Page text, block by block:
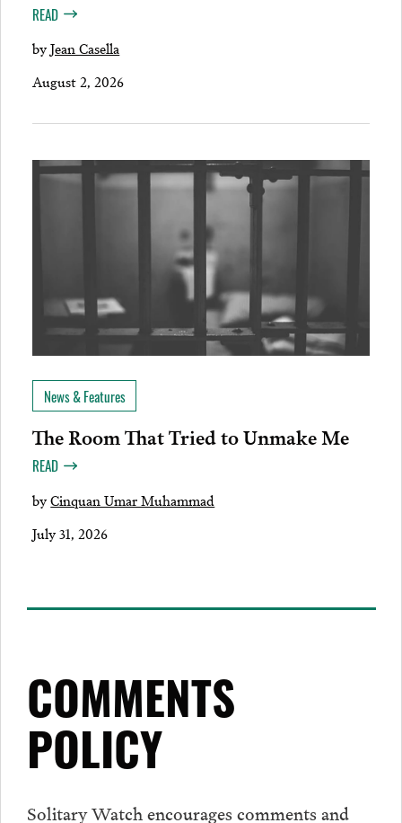
READ
byJean Casella
August 2, 2026
News & Features
The Room That Tried to Unmake Me
READ
byCinquan Umar Muhammad
July 31, 2026
COMMENTS
POLICY
Solitary Watch encourages comments and